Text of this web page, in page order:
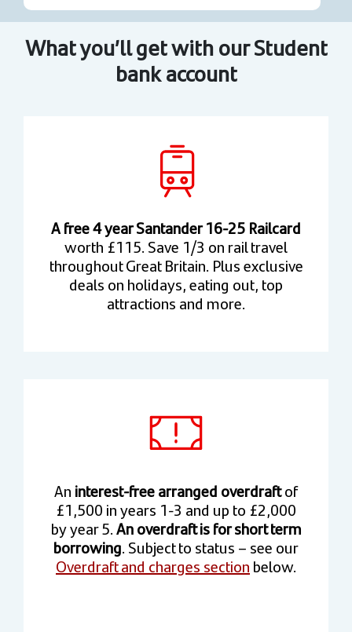
What you’ll get with our Student
bank account
A free 4 year Santander 16-25 Railcard
worth £115. Save 1/3 on rail travel
throughout Great Britain. Plus exclusive
deals on holidays, eating out, top
attractions and more.
An interest-free arranged overdraftof
£1,500 in years 1-3 and up to £2,000
by year 5.An overdraft is for short term
borrowing. Subject to status – see our
Overdraft and charges section below.